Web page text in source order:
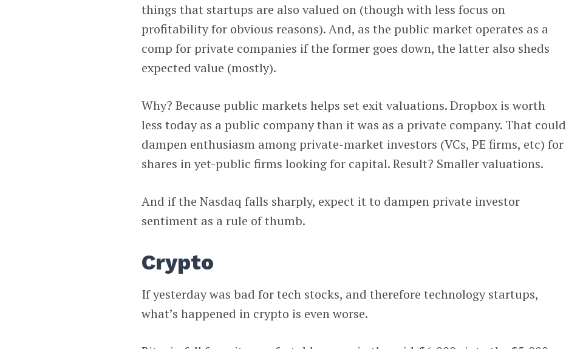
things that startups are also valued on (though with less focus on
profitability for obvious reasons). And, as the public market operates as a
comp for private companies if the former goes down, the latter also sheds
expected value (mostly).
Why? Because public markets helps set exit valuations. Dropbox is worth
less today as a public company than it was as a private company. That could
dampen enthusiasm among private-market investors (VCs, PE firms, etc) for
shares in yet-public firms looking for capital. Result? Smaller valuations.
And if the Nasdaq falls sharply, expect it to dampen private investor
sentiment as a rule of thumb.
Crypto
If yesterday was bad for tech stocks, and therefore technology startups,
what’s happened in crypto is even worse.